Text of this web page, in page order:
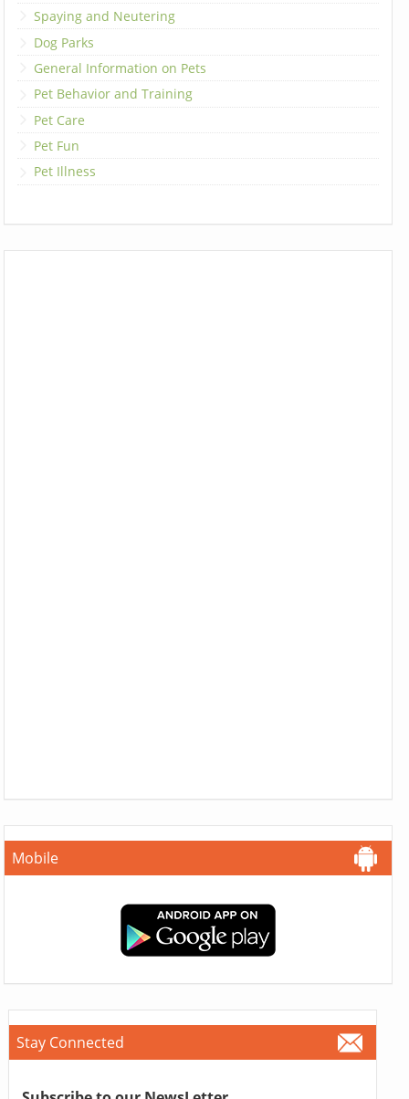
Spaying and Neutering
Dog Parks
General Information on Pets
Pet Behavior and Training
Pet Care
Pet Fun
Pet Illness
Mobile
Stay Connected